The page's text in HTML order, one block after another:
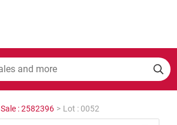
Sale : 2582396 > Lot : 0052